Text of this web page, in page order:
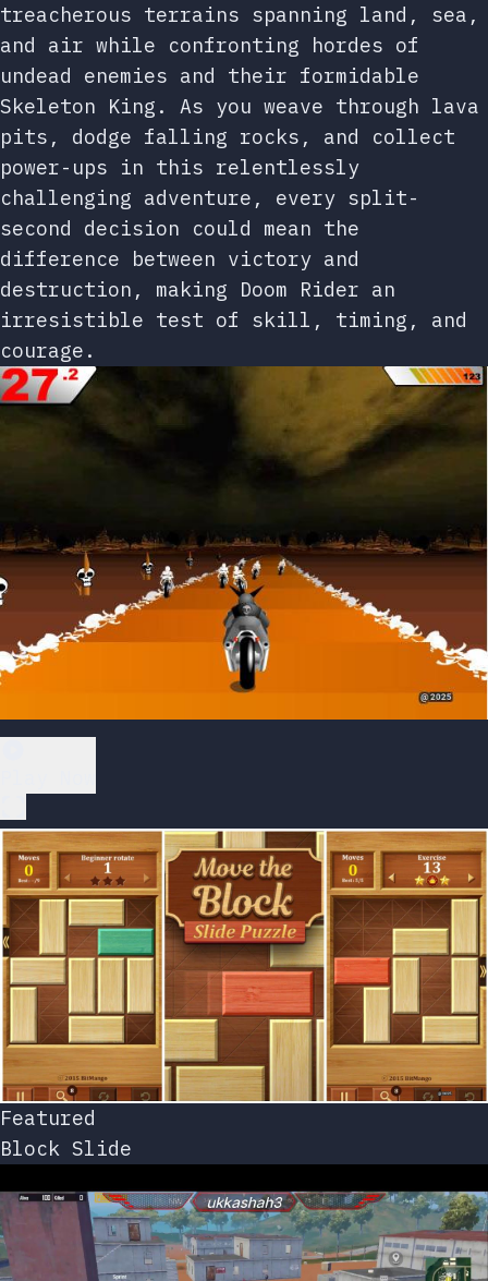
treacherous terrains spanning land, sea,
and air while confronting hordes of
undead enemies and their formidable
Skeleton King. As you weave through lava
pits, dodge falling rocks, and collect
power-ups in this relentlessly
challenging adventure, every split-
second decision could mean the
difference between victory and
destruction, making Doom Rider an
irresistible test of skill, timing, and
courage.
Featured
Block Slide